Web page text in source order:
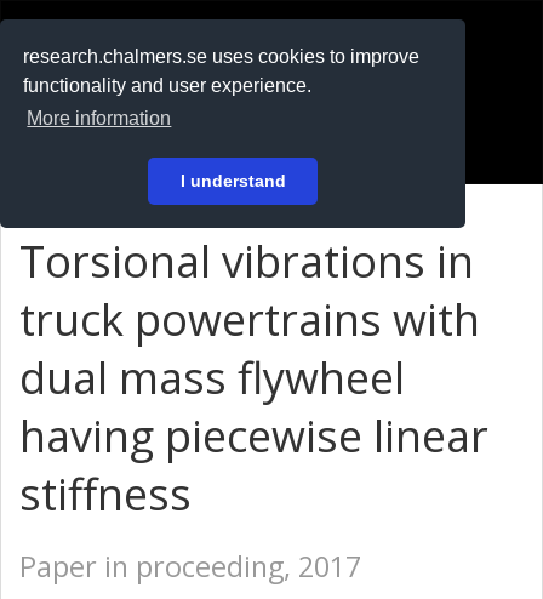
research.chalmers.se uses cookies to improve
functionality and user experience.
More information
I understand
På svenska
Torsional vibrations in
truck powertrains with
dual mass flywheel
having piecewise linear
stiffness
Paper in proceeding, 2017